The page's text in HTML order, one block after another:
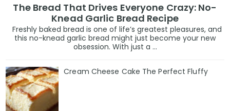
The Bread That Drives Everyone Crazy: No-
Knead Garlic Bread Recipe
Freshly baked bread is one of life’s greatest pleasures, and
this no-knead garlic bread might just become your new
obsession. With just a ...
Cream Cheese Cake The Perfect Fluffy